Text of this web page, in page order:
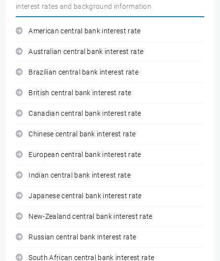
interest rates and background information
American central bank interest rate
Australian central bank interest rate
Brazilian central bank interest rate
British central bank interest rate
Canadian central bank interest rate
Chinese central bank interest rate
European central bank interest rate
Indian central bank interest rate
Japanese central bank interest rate
New-Zealand central bank interest rate
Russian central bank interest rate
South African central bank interest rate